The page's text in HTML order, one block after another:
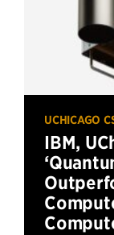
UCHICAGO
IBM,